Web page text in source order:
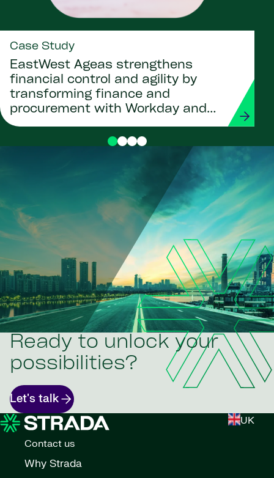
Case Study
EastWest Ageas strengthens
financial control and agility by
transforming finance and
procurement with Workday and
Strada
Ready to unlock your
possibilities?
Let's talk
UK
Contact us
Why Strada